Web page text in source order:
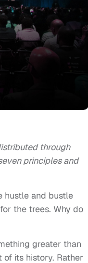
through
principles and
hustle and bustle
the trees. Why do
greater than
its history. Rather